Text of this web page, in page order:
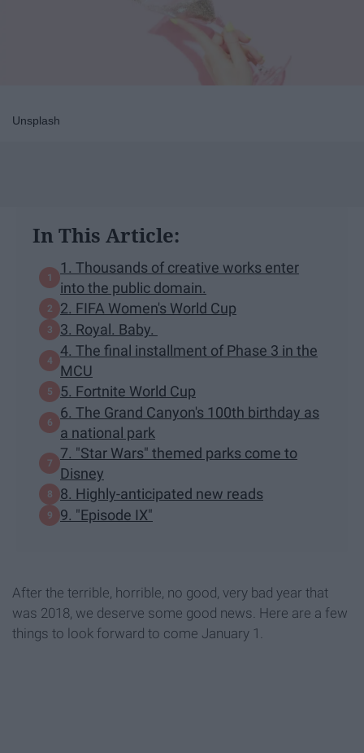
Unsplash
In This Article:
1. Thousands of creative works enter
into the public domain.
2. FIFA Women's World Cup
3. Royal. Baby.
4. The final installment of Phase 3 in the
MCU
5. Fortnite World Cup
6. The Grand Canyon's 100th birthday as
a national park
7. "Star Wars" themed parks come to
Disney
8. Highly-anticipated new reads
9. "Episode IX"
After the terrible, horrible, no good, very bad year that
was 2018, we deserve some good news. Here are a few
things to look forward to come January 1.